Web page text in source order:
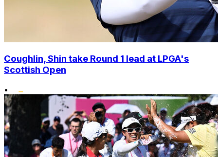
Coughlin, Shin take Round 1 lead at LPGA's
Scottish Open
•